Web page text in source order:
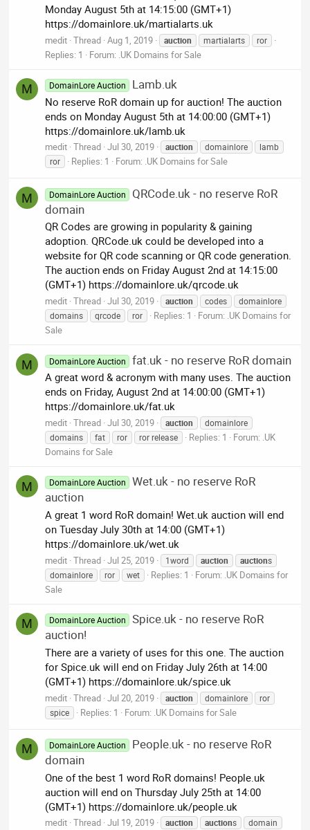
Monday August 5th at 14:15:00 (GMT+1)
https://domainlore.uk/martialarts.uk
medit Thread Aug 1, 2019 auction martialarts ror
Replies: 1 Forum: .UK Domains for Sale
M DomainLore Auction Lamb.uk
No reserve RoR domain up for auction! The auction
ends on Monday August 5th at 14:00:00 (GMT+1)
https://domainlore.uk/lamb.uk
medit Thread Jul 30, 2019 auction domainlore
lamb
ror
Replies: 1 Forum: .UK Domains for Sale
M DomainLore Auction
QRCode.uk - no reserve RoR
domain
QR Codes are growing in popularity & gaining
adoption. QRCode.uk could be developed into a
website for QR code scanning or QR code generation.
The auction ends on Friday August 2nd at 14:15:00
(GMT+1) https://domainlore.uk/qrcode.uk
medit Thread Jul 30, 2019 auction codes
domainlore
domains
qrcode ror Replies: 1 Forum: .UK Domains for
Sale
M DomainLore Auction fat.uk - no reserve RoR domain
A great word & acronym with many uses. The auction
ends on Friday, August 2nd at 14:00:00 (GMT+1)
https://domainlore.uk/fat.uk
medit Thread Jul 30, 2019 auction
domainlore
domains
fat ror ror release Replies: 1 Forum: .UK
Domains for Sale
M DomainLore Auction
Wet.uk - no reserve RoR
auction
A great 1 word RoR domain! Wet.uk auction will end
on Tuesday July 30th at 14:00 (GMT+1)
https://domainlore.uk/wet.uk
medit Thread Jul 25, 2019 1word auction auctions
domainlore
ror wet Replies: 1 Forum: .UK Domains for
Sale
M DomainLore Auction
Spice.uk - no reserve RoR
auction!
There are a variety of uses for this one. The auction
for Spice.uk will end on Friday July 26th at 14:00
(GMT+1) https://domainlore.uk/spice.uk
medit Thread Jul 20, 2019 auction domainlore
ror
spice
Replies: 1 Forum: .UK Domains for Sale
M DomainLore Auction
People.uk - no reserve RoR
domain
One of the best 1 word RoR domains! People.uk
auction will end on Thursday July 25th at 14:00
(GMT+1) https://domainlore.uk/people.uk
medit Thread Jul 19, 2019 auction auctions
domain